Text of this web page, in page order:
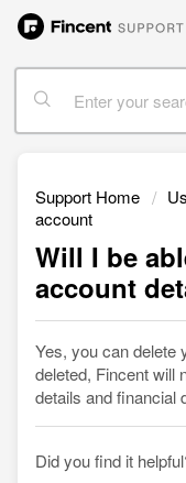
Support Home
account
Will I be
account
Yes, you can delete
deleted, Fincent will
details and financial
Did you find it